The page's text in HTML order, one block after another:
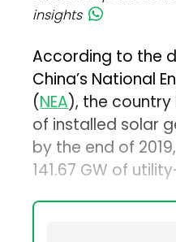
insights
According to the
China’s National
(NEA), the country
of installed solar
by the end of
141.67 GW of